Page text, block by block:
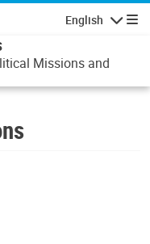
English
Missions and